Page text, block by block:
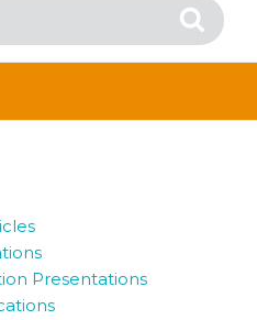
Search
Presentations